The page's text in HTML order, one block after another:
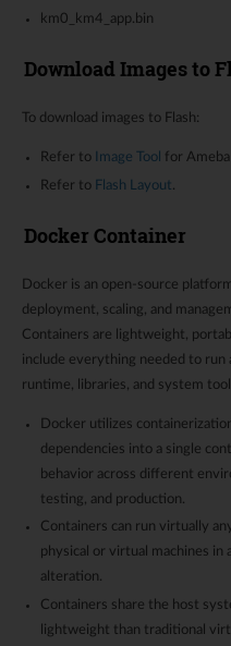
km0_km4_app.bin
Download Images to
To download images to Flash:
Refer to Image Tool
for
Refer to Flash Layout
Docker Container
Docker is an open-source
deployment, scaling, and
Containers are lightweight,
include everything needed to run
runtime, libraries, and system
Docker utilizes
dependencies into a single
behavior across different
testing, and production.
Containers can run virtually
physical or virtual machines
alteration.
Containers share the host
lightweight than traditional